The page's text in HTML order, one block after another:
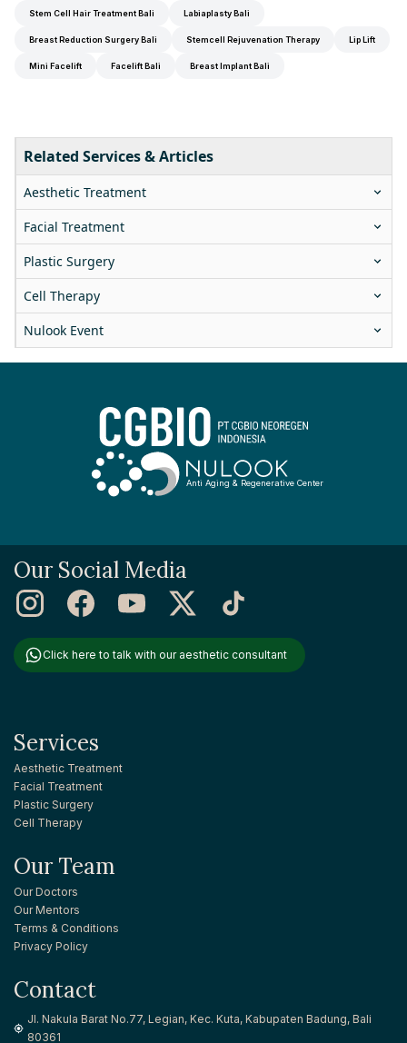
Stem Cell Hair Treatment Bali Labiaplasty Bali
Breast Reduction Surgery Bali Stemcell Rejuvenation Therapy Lip Lift
Mini Facelift Facelift Bali Breast Implant Bali
Related Services & Articles
Aesthetic Treatment
Facial Treatment
Plastic Surgery
Cell Therapy
Nulook Event
Anti Aging & Regenerative Center
Our Social Media
Click here to talk with our aesthetic consultant
Services
Aesthetic Treatment
Facial Treatment
Plastic Surgery
Cell Therapy
Our Team
Our Doctors
Our Mentors
Terms & Conditions
Privacy Policy
Contact
Jl. Nakula Barat No.77, Legian, Kec. Kuta, Kabupaten Badung, Bali
80361